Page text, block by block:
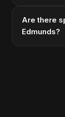
Are there
Edmunds?